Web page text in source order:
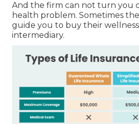
And the firm can not turn you
health problem. Sometimes
guide you to buy their
intermediary.